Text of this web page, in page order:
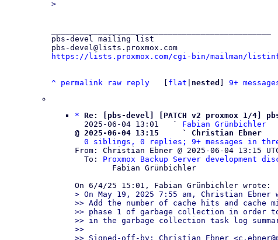
pbs-devel mailing list
https://lists.proxmox.com/cgi-bin/mailman/
^ permalink raw reply flat nested 9+
* Re: [pbs-devel] [PATCH v2 proxmox 1/4]
  2025-06-04 13:01   `
Fabian Grünbichler
@ 2025-06-04 13:15     ` Christian Ebner
0 siblings, 0 replies; 9+ messages in
From: Christian Ebner @ 2025-06-04 13:15
  To:
Proxmox Backup Server development
> On May 19, 2025 7:55 am, Christian Ebner
>> Add the number of cache hits and cache
>> phase 1 of garbage collection in order
>> in the garbage collection task log
>>
>> Signed-off-by: Christian Ebner